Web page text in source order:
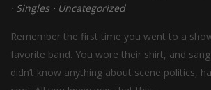
⋅ Singles ⋅ Uncategorized
Remember the first time you went to a
favorite band. You wore their shirt, and
didn’t know anything about scene politics,